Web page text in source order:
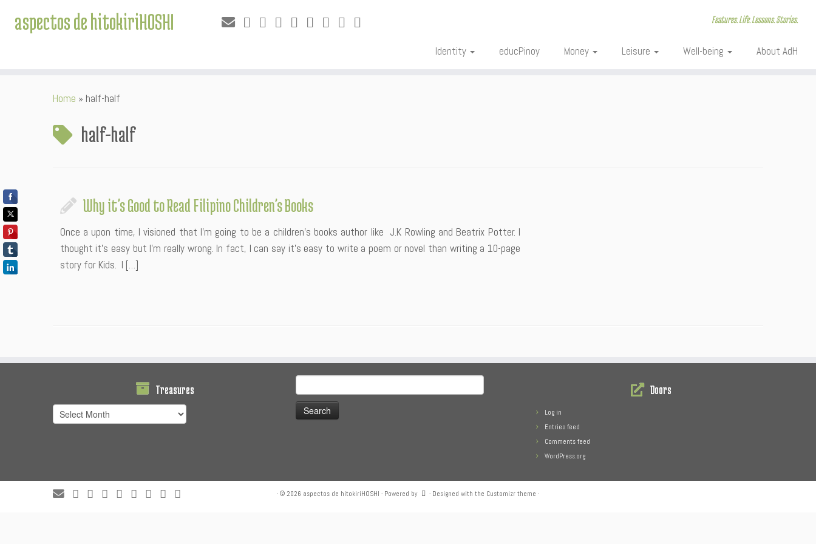
aspectos de hitokiriHOSHI Features. Life. Lessons. Stories.
Identity educPinoy Money Leisure Well-being About AdH
Home » half-half
half-half
Why it’s Good to Read Filipino Children’s Books
Once a upon time, I visioned that I’m going to be a children’s books author like J.K Rowling and Beatrix Potter. I
thought it’s easy but I’m really wrong. In fact, I can say it’s easy to write a poem or novel than writing a 10-page
story for Kids. I […]
Treasures
Treasures
for:
Doors
Log in
Entries feed
Comments feed
WordPress.org
· © 2026 aspectos de hitokiriHOSHI · Powered by · Designed with the Customizr theme ·